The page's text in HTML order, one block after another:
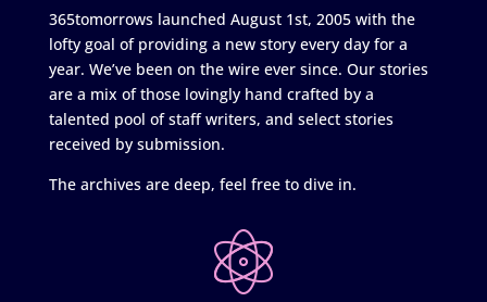
365tomorrows launched August 1st, 2005 with the
lofty goal of providing a new story every day for a
year. We’ve been on the wire ever since. Our stories
are a mix of those lovingly hand crafted by a
talented pool of staff writers, and select stories
received by submission.
The archives are deep, feel free to dive in.